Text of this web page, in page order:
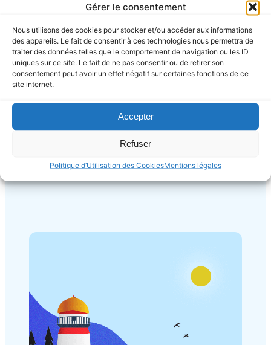
Gérer le consentement
Nous utilisons des cookies pour stocker et/ou accéder aux informations
des appareils. Le fait de consentir à ces technologies nous permettra de
traiter des données telles que le comportement de navigation ou les ID
uniques sur ce site. Le fait de ne pas consentir ou de retirer son
consentement peut avoir un effet négatif sur certaines fonctions de ce
site internet.
Accepter
Refuser
Politique d’Utilisation des CookiesMentions légales
Web Design
to aviod confusion.